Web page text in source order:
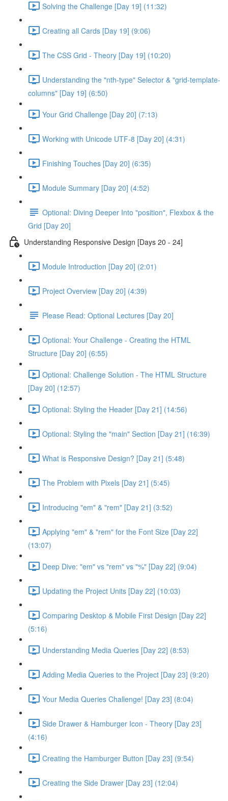
Solving the Challenge [Day 19] (11:32)
Creating all Cards [Day 19] (9:06)
The CSS Grid - Theory [Day 19] (10:20)
Understanding the "nth-type" Selector & "grid-template-
columns" [Day 19] (6:50)
Your Grid Challenge [Day 20] (7:13)
Working with Unicode UTF-8 [Day 20] (4:31)
Finishing Touches [Day 20] (6:35)
Module Summary [Day 20] (4:52)
Optional: Diving Deeper Into "position", Flexbox & the
Grid [Day 20]
Understanding Responsive Design [Days 20 - 24]
Module Introduction [Day 20] (2:01)
Project Overview [Day 20] (4:39)
Please Read: Optional Lectures [Day 20]
Optional: Your Challenge - Creating the HTML
Structure [Day 20] (6:55)
Optional: Challenge Solution - The HTML Structure
[Day 20] (12:57)
Optional: Styling the Header [Day 21] (14:56)
Optional: Styling the "main" Section [Day 21] (16:39)
What is Responsive Design? [Day 21] (5:48)
The Problem with Pixels [Day 21] (5:45)
Introducing "em" & "rem" [Day 21] (3:52)
Applying "em" & "rem" for the Font Size [Day 22]
(13:07)
Deep Dive: "em" vs "rem" vs "%" [Day 22] (9:04)
Updating the Project Units [Day 22] (10:03)
Comparing Desktop & Mobile First Design [Day 22]
(5:16)
Understanding Media Queries [Day 22] (8:53)
Adding Media Queries to the Project [Day 23] (9:20)
Your Media Queries Challenge! [Day 23] (8:04)
Side Drawer & Hamburger Icon - Theory [Day 23]
(4:16)
Creating the Hamburger Button [Day 23] (9:54)
Creating the Side Drawer [Day 23] (12:04)